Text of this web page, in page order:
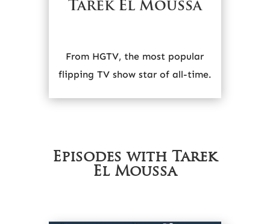
Tarek El Moussa
From HGTV, the most popular
flipping TV show star of all-time.
Episodes with Tarek
El Moussa